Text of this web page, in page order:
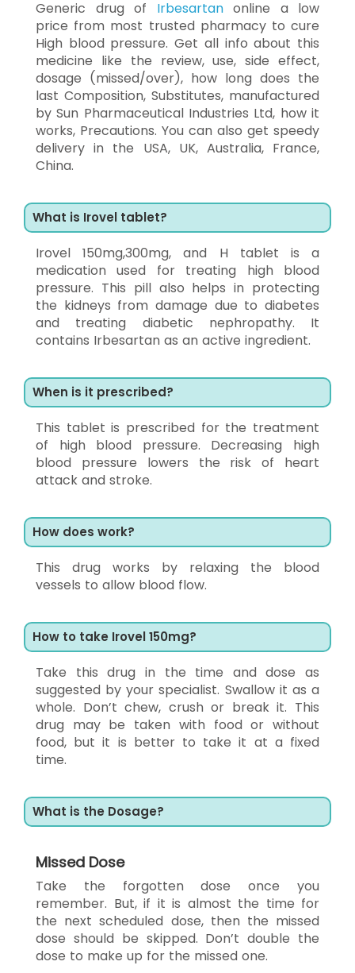
Generic drug of Irbesartanonline a low
price from most trusted pharmacy to cure
High blood pressure. Get all info about this
medicine like the review, use, side effect,
dosage (missed/over), how long does the
last Composition, Substitutes, manufactured
by Sun Pharmaceutical Industries Ltd, how it
works, Precautions. You can also get speedy
delivery in the USA, UK, Australia, France,
China.
What is Irovel tablet?
Irovel 150mg,300mg, and H tablet is a
medication used for treating high blood
pressure. This pill also helps in protecting
the kidneys from damage due to diabetes
and treating diabetic nephropathy. It
contains Irbesartan as an active ingredient.
When is it prescribed?
This tablet is prescribed for the treatment
of high blood pressure. Decreasing high
blood pressure lowers the risk of heart
attack and stroke.
How does work?
This drug works by relaxing the blood
vessels to allow blood flow.
How to take Irovel 150mg?
Take this drug in the time and dose as
suggested by your specialist. Swallow it as a
whole. Don’t chew, crush or break it. This
drug may be taken with food or without
food, but it is better to take it at a fixed
time.
What is the Dosage?
Missed Dose
Take the forgotten dose once you
remember. But, if it is almost the time for
the next scheduled dose, then the missed
dose should be skipped. Don’t double the
dose to make up for the missed one.